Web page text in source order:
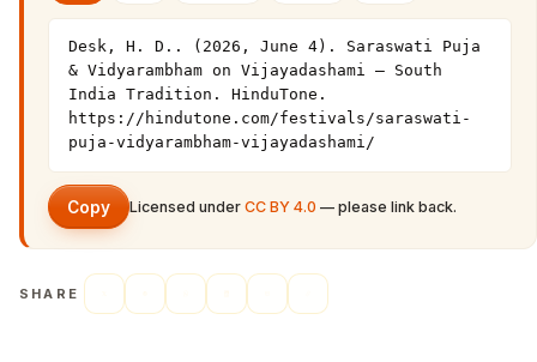
Desk, H. D.. (2026, June 4). Saraswati Puja
& Vidyarambham on Vijayadashami — South
India Tradition. HinduTone.
https://hindutone.com/festivals/saraswati-
puja-vidyarambham-vijayadashami/
Copy Licensed under CC BY 4.0 — please link back.
SHARE